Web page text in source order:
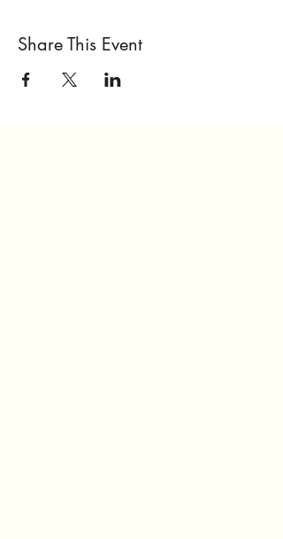
Share This Event